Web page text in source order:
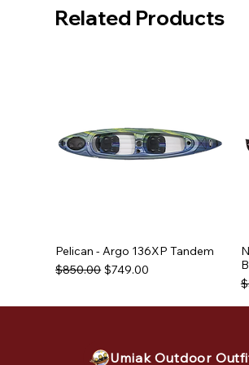
Related Products
Pelican - Argo 136XP Tandem
Regular Price
$850.00 Sale Price
$749.00
Used Equipment
Umiak Outdoor